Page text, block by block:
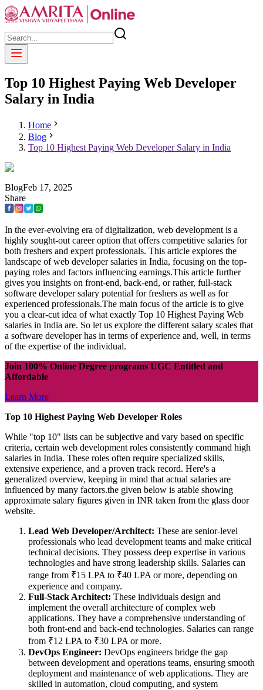
Top 10 Highest Paying Web Developer
Salary in India
Home
Blog
Top 10 Highest Paying Web Developer Salary in India
BlogFeb 17, 2025
Share
In the ever-evolving era of digitalization, web development is a
highly sought-out career option that offers competitive salaries for
both freshers and expert professionals. This article explores the
landscape of web developer salaries in India, focusing on the top-
paying roles and factors influencing earnings.This article further
gives you insights on front-end, back-end, or rather, full-stack
software developer salary potential for freshers as well as for
experienced professionals.The main focus of the article is to give
you a clear-cut idea of what exactly Top 10 Highest Paying Web
salaries in India are. So let us explore the different salary scales that
a software developer has in terms of experience and, well, in terms
of the expertise of the individual.
Join 100% Online Degree programs UGC Entitled and
Affordable
Learn More
Top 10 Highest Paying Web Developer Roles
While "top 10" lists can be subjective and vary based on specific
criteria, certain web development roles consistently command high
salaries in India. These roles often require specialized skills,
extensive experience, and a proven track record. Here's a
generalized overview, keeping in mind that actual salaries are
influenced by many factors.the given below is atable showing
approximate salary figures given in INR taken from the glass door
website.
Lead Web Developer/Architect: These are senior-level
professionals who lead development teams and make critical
technical decisions. They possess deep expertise in various
technologies and have strong leadership skills. Salaries can
range from ₹15 LPA to ₹40 LPA or more, depending on
experience and company.
Full-Stack Architect: These individuals design and
implement the overall architecture of complex web
applications. They have a comprehensive understanding of
both front-end and back-end technologies. Salaries can range
from ₹12 LPA to ₹30 LPA or more.
DevOps Engineer: DevOps engineers bridge the gap
between development and operations teams, ensuring smooth
deployment and maintenance of web applications. They are
skilled in automation, cloud computing, and system